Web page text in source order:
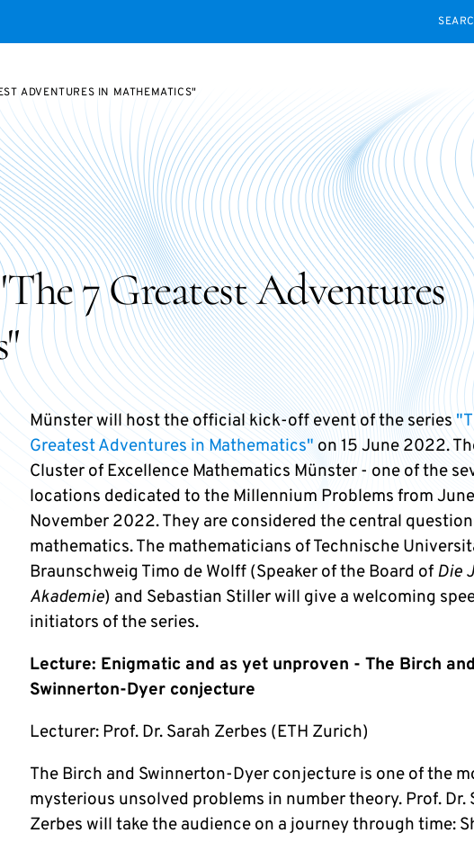
ADVENTURES IN MATHEMATICS"
7 Greatest Adventures
Münster will host the official kick-off event of the series
Greatest Adventures in Mathematics" on 15 June 2022.
Cluster of Excellence Mathematics Münster - one of the
locations dedicated to the Millennium Problems from
November 2022. They are considered the central
mathematics. The mathematicians of Technische
Braunschweig Timo de Wolff (Speaker of the Board of Die
Akademie) and Sebastian Stiller will give a welcoming
initiators of the series.
Lecture: Enigmatic and as yet unproven - The Birch and
Swinnerton-Dyer conjecture
Lecturer: Prof. Dr. Sarah Zerbes (ETH Zurich)
The Birch and Swinnerton-Dyer conjecture is one of the
mysterious unsolved problems in number theory. Prof. Dr.
Zerbes will take the audience on a journey through time: